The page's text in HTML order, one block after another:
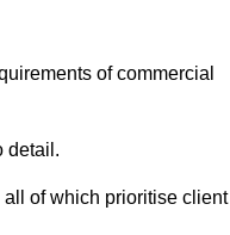
of commercial
detail.
of which prioritise client